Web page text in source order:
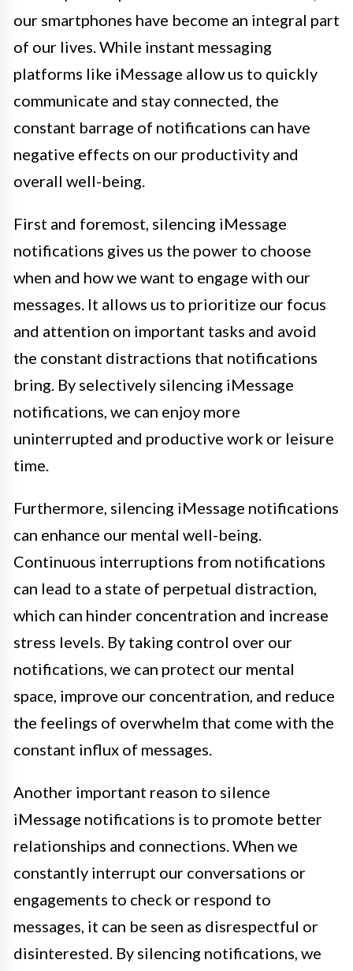
our smartphones have become an integral part
of our lives. While instant messaging
platforms like iMessage allow us to quickly
communicate and stay connected, the
constant barrage of notifications can have
negative effects on our productivity and
overall well-being.
First and foremost, silencing iMessage
notifications gives us the power to choose
when and how we want to engage with our
messages. It allows us to prioritize our focus
and attention on important tasks and avoid
the constant distractions that notifications
bring. By selectively silencing iMessage
notifications, we can enjoy more
uninterrupted and productive work or leisure
time.
Furthermore, silencing iMessage notifications
can enhance our mental well-being.
Continuous interruptions from notifications
can lead to a state of perpetual distraction,
which can hinder concentration and increase
stress levels. By taking control over our
notifications, we can protect our mental
space, improve our concentration, and reduce
the feelings of overwhelm that come with the
constant influx of messages.
Another important reason to silence
iMessage notifications is to promote better
relationships and connections. When we
constantly interrupt our conversations or
engagements to check or respond to
messages, it can be seen as disrespectful or
disinterested. By silencing notifications, we